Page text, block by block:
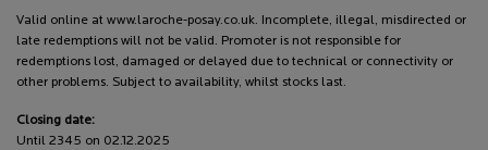
Valid online at www.laroche-posay.co.uk. Incomplete, illegal, misdirected or
late redemptions will not be valid. Promoter is not responsible for
redemptions lost, damaged or delayed due to technical or connectivity or
other problems. Subject to availability, whilst stocks last.
Closing date:
Until 2345 on 02.12.2025